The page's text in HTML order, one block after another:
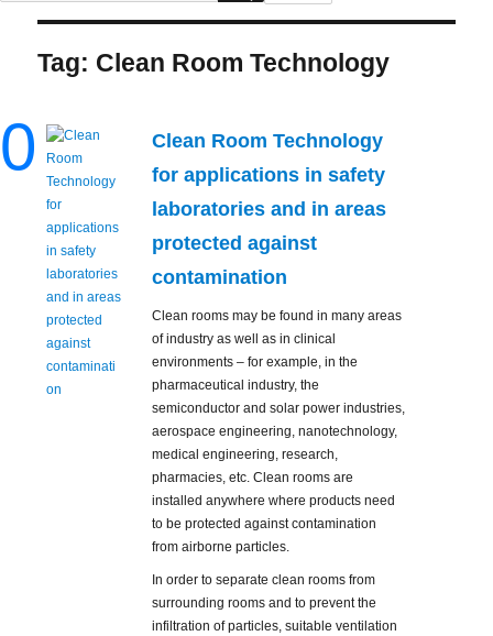
Tag: Clean Room Technology
0
Clean Room Technology
for applications in safety
laboratories and in areas
protected against
contamination
Clean rooms may be found in many areas
of industry as well as in clinical
environments – for example, in the
pharmaceutical industry, the
semiconductor and solar power industries,
aerospace engineering, nanotechnology,
medical engineering, research,
pharmacies, etc. Clean rooms are
installed anywhere where products need
to be protected against contamination
from airborne particles.
In order to separate clean rooms from
surrounding rooms and to prevent the
infiltration of particles, suitable ventilation